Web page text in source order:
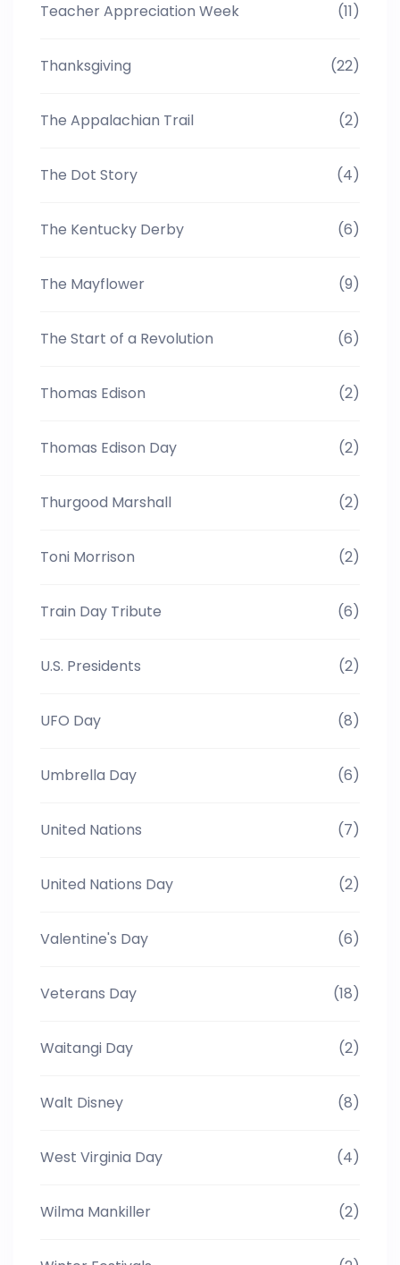
Teacher Appreciation Week (11)
Thanksgiving (22)
The Appalachian Trail (2)
The Dot Story (4)
The Kentucky Derby (6)
The Mayflower (9)
The Start of a Revolution (6)
Thomas Edison (2)
Thomas Edison Day (2)
Thurgood Marshall (2)
Toni Morrison (2)
Train Day Tribute (6)
U.S. Presidents (2)
UFO Day (8)
Umbrella Day (6)
United Nations (7)
United Nations Day (2)
Valentine's Day (6)
Veterans Day (18)
Waitangi Day (2)
Walt Disney (8)
West Virginia Day (4)
Wilma Mankiller (2)